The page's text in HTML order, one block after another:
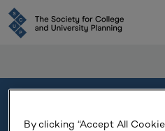
By clicking “Accept All